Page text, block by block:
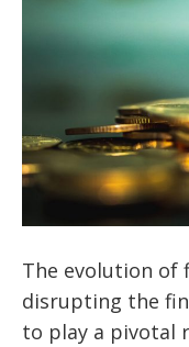
The evolution of
disrupting the
to play a pivotal